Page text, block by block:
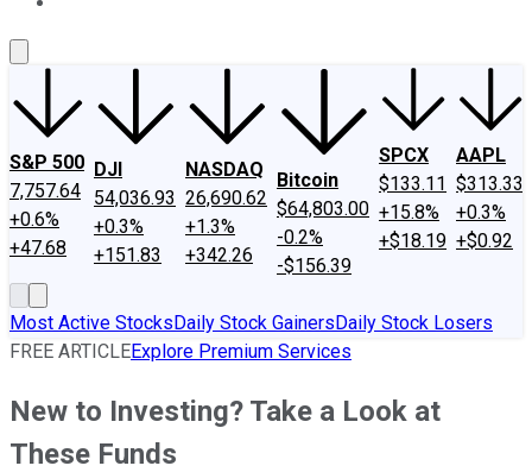
S&P 500
7,757.64
+0.6%
+47.68
DJI
54,036.93
+0.3%
+151.83
NASDAQ
26,690.62
+1.3%
+342.26
Bitcoin
$64,803.00
-0.2%
-$156.39
SPCX
$133.11
+15.8%
+$18.19
AAPL
$313.33
+0.3%
+$0.92
Most Active StocksDaily Stock GainersDaily Stock Losers
FREE ARTICLEExplore Premium Services
New to Investing? Take a Look at
These Funds